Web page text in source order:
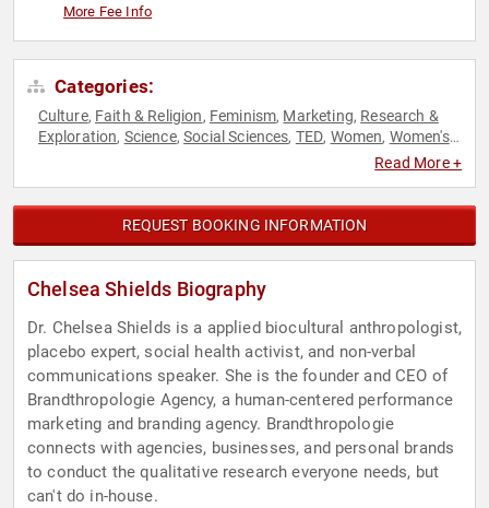
More Fee Info
Categories:
Culture, Faith & Religion, Feminism, Marketing, Research &
Exploration, Science,Social Sciences, TED, Women, Women's
Read More +
REQUEST BOOKING INFORMATION
Chelsea Shields Biography
Dr. Chelsea Shields is a applied biocultural anthropologist,
placebo expert, social health activist, and non-verbal
communications speaker. She is the founder and CEO of
Brandthropologie Agency, a human-centered performance
marketing and branding agency. Brandthropologie
connects with agencies, businesses, and personal brands
to conduct the qualitative research everyone needs, but
can't do in-house.